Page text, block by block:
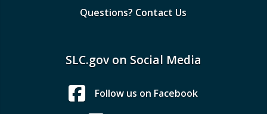
Questions? Contact Us
SLC.gov on Social Media
Follow us on Facebook